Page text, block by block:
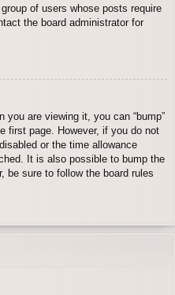
of users whose posts require
the board administrator for
you are viewing it, you can “bump”
first page. However, if you do not
or the time allowance
It is also possible to bump the
be sure to follow the board rules